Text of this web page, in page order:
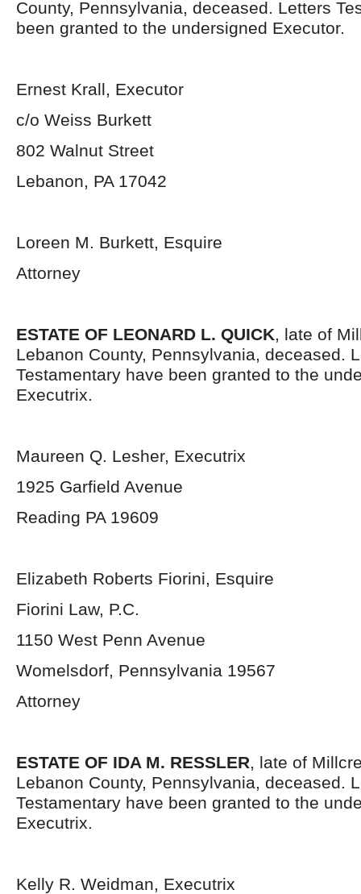
County, Pennsylvania, deceased. Letters
been granted to the undersigned Executor.
Ernest Krall, Executor
c/o Weiss Burkett
802 Walnut Street
Lebanon, PA 17042
Loreen M. Burkett, Esquire
Attorney
ESTATE OF LEONARD L. QUICK, late of
Lebanon County, Pennsylvania, deceased.
Testamentary have been granted to the
Executrix.
Maureen Q. Lesher, Executrix
1925 Garfield Avenue
Reading PA 19609
Elizabeth Roberts Fiorini, Esquire
Fiorini Law, P.C.
1150 West Penn Avenue
Womelsdorf, Pennsylvania 19567
Attorney
ESTATE OF IDA M. RESSLER, late of
Lebanon County, Pennsylvania, deceased.
Testamentary have been granted to the
Executrix.
Kelly R. Weidman, Executrix